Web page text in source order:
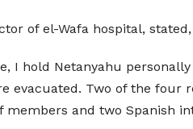
of el-Wafa hospital,
I hold Netanyahu
evacuated. Two of the four
and two Spanish